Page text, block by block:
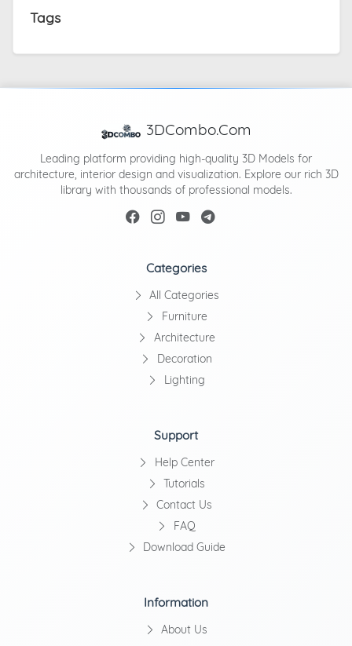
Tags
3DCombo.Com
Leading platform providing high-quality 3D Models for
architecture, interior design and visualization. Explore our rich 3D
library with thousands of professional models.
Categories
All Categories
Furniture
Architecture
Decoration
Lighting
Support
Help Center
Tutorials
Contact Us
FAQ
Download Guide
Information
About Us